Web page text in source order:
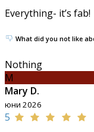
Everything- it’s fab!
What did you not like
Nothing
M
Mary D.
юни 2026
5